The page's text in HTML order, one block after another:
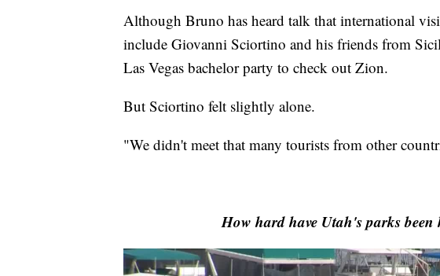
Although Bruno has heard talk that international
include Giovanni Sciortino and his friends from
Las Vegas bachelor party to check out Zion.
But Sciortino felt slightly alone.
"We didn't meet that many tourists from other
How hard have Utah's parks been